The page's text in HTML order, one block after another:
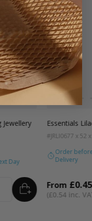
Jewellery
Day
ADD TO BASKET
Colour
White
Essentials
#JRLI0677 x 52
Order
Delivery
From £0.45
£0.54